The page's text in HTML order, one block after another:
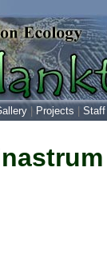
Projects Staff